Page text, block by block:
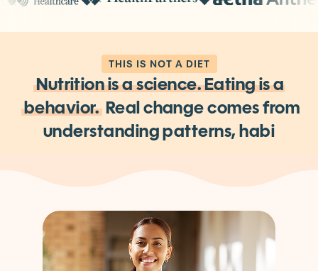
THIS IS NOT A DIET
Nutrition is a science. Eating isa
behavior. Real change comes from
understanding patterns,habits, and